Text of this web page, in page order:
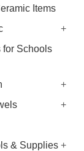
Items
+
for Schools
+
+
& Supplies +